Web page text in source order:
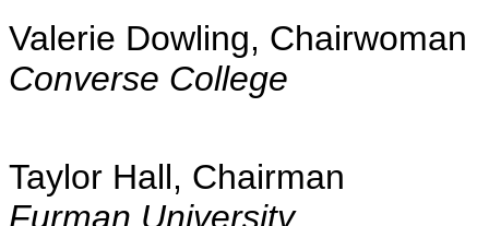
Valerie Dowling, Chairwoman
Converse College
Taylor Hall, Chairman
Furman University